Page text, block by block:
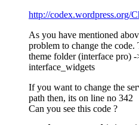
http://codex.wordpress.org/
As you have mentioned
problem to change the
theme folder (interface pro)
interface_widgets
If you want to change the
path then, its on line no 342
Can you see this code ?